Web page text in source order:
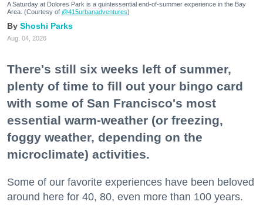
A Saturday at Dolores Park is a quintessential end-of-summer experience in the Bay
Area. (Courtesy of @415urbanadventures)
Shoshi Parks
Aug. 04, 2026
There's still six weeks left of summer,
plenty of time to fill out your bingo card
with some of San Francisco's most
essential warm-weather (or freezing,
foggy weather, depending on the
microclimate) activities.
Some of our favorite experiences have been beloved
around here for 40, 80, even more than 100 years.